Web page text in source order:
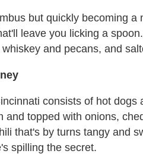
but quickly becoming a
leave you licking a
and pecans, and
consists of hot
and topped with onions,
that's by turns tangy and
spilling the secret.